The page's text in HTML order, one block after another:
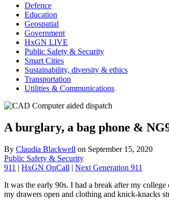
Defence
Education
Geospatial
Government
HxGN LIVE
Public Safety & Security
Smart Cities
Sustainability, diversity & ethics
Transportation
Utilities & Communications
A burglary, a bag phone &
By Claudia Blackwell on September 15, 2020
Public Safety & Security
911 | HxGN OnCall | Next Generation 911
It was the early 90s. I had a break after my
my drawers open and clothing and knick-knacks